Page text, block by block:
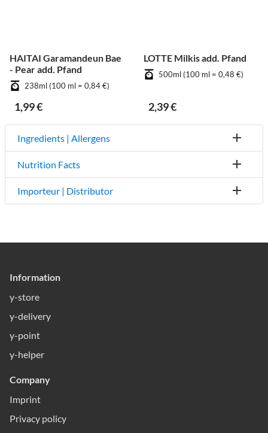
HAITAI Garamandeun Bae
- Pear add. Pfand
238ml (100 ml = 0,84 €)
1,99 €
LOTTE Milkis add. Pfand
500ml (100 ml = 0,48 €)
2,39 €
Ingredients | Allergens
Nutrition Facts
Importeur | Distributor
Information
y-store
y-delivery
y-point
y-helper
Company
Imprint
Privacy policy